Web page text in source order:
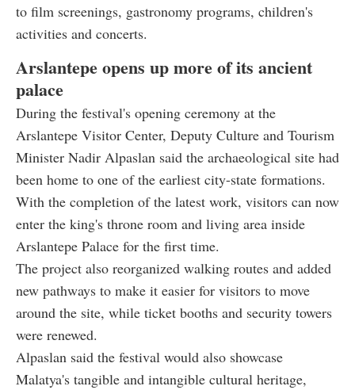
to film screenings, gastronomy programs, children's
activities and concerts.
Arslantepe opens up more of its ancient
palace
During the festival's opening ceremony at the
Arslantepe Visitor Center, Deputy Culture and Tourism
Minister Nadir Alpaslan said the archaeological site had
been home to one of the earliest city-state formations.
With the completion of the latest work, visitors can now
enter the king's throne room and living area inside
Arslantepe Palace for the first time.
The project also reorganized walking routes and added
new pathways to make it easier for visitors to move
around the site, while ticket booths and security towers
were renewed.
Alpaslan said the festival would also showcase
Malatya's tangible and intangible cultural heritage,